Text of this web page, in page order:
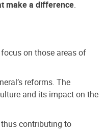
make a difference.
on those areas of
reforms. The
and its impact on the
contributing to